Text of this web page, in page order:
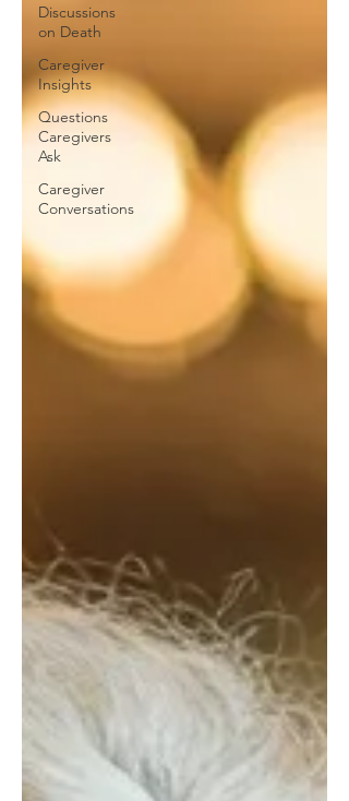
Discussions
on Death
Caregiver
Insights
Questions
Caregivers
Ask
Caregiver
Conversations